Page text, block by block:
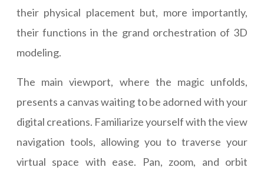
their physical placement but, more importantly,
their functions in the grand orchestration of 3D
modeling.
The main viewport, where the magic unfolds,
presents a canvas waiting to be adorned with your
digital creations. Familiarize yourself with the view
navigation tools, allowing you to traverse your
virtual space with ease. Pan, zoom, and orbit